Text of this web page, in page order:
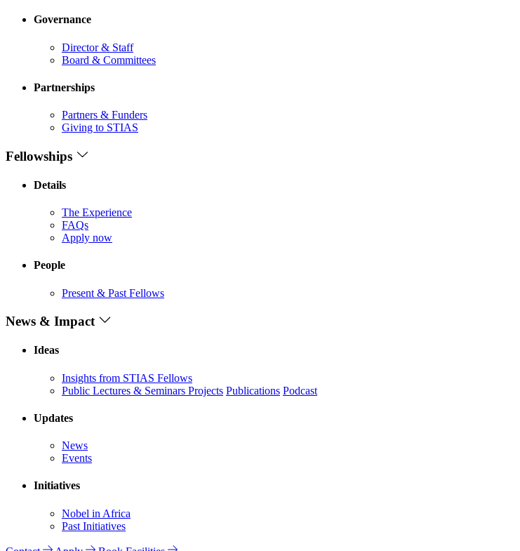
Governance
Director & Staff
Board & Committees
Partnerships
Partners & Funders
Giving to STIAS
Fellowships
Details
The Experience
FAQs
Apply now
People
Present & Past Fellows
News & Impact
Ideas
Insights from STIAS Fellows
Public Lectures & Seminars Projects Publications Podcast
Updates
News
Events
Initiatives
Nobel in Africa
Past Initiatives